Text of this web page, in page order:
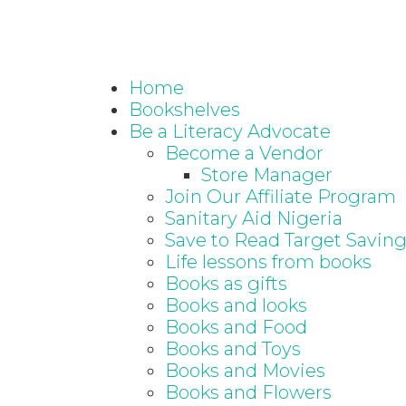
Home
Bookshelves
Be a Literacy Advocate
Become a Vendor
Store Manager
Join Our Affiliate Program
Sanitary Aid Nigeria
Save to Read Target
Life lessons from books
Books as gifts
Books and looks
Books and Food
Books and Toys
Books and Movies
Books and Flowers